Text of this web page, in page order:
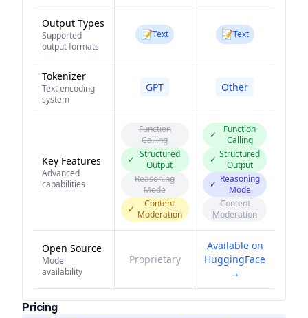
Output Types
Supported
output formats
📝Text 📝Text
Tokenizer
Text encoding
system
GPT Other
Key Features
Advanced
capabilities
Function
Calling
✓ Structured
Output
Reasoning
Mode
✓
Content
Moderation
✓
Function
Calling
✓ Structured
Output
✓ Reasoning
Mode
Content
Moderation
Open Source
Model
availability
Proprietary
Available on
HuggingFace
→
Pricing